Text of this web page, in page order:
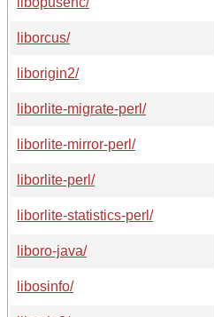
liborcus/
liborigin2/
liborlite-migrate-perl/
liborlite-mirror-perl/
liborlite-perl/
liborlite-statistics-perl/
liboro-java/
libosinfo/